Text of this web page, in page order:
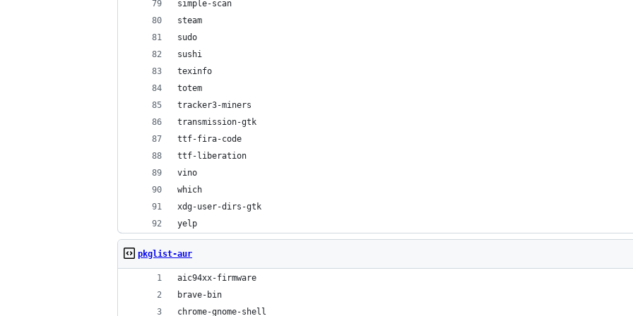
simple-scan
steam
sudo
sushi
texinfo
totem
tracker3-miners
transmission-gtk
ttf-fira-code
ttf-liberation
vino
which
xdg-user-dirs-gtk
yelp
pkglist-aur
aic94xx-firmware
brave-bin
chrome-gnome-shell